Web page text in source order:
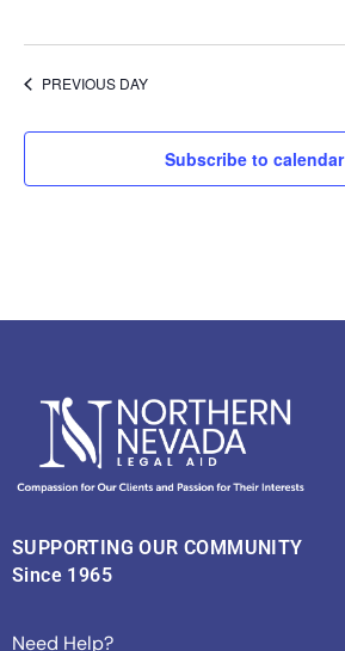
PREVIOUS DAY
Subscribe to calendar
SUPPORTING OUR COMMUNITY
Since 1965
Need Help?